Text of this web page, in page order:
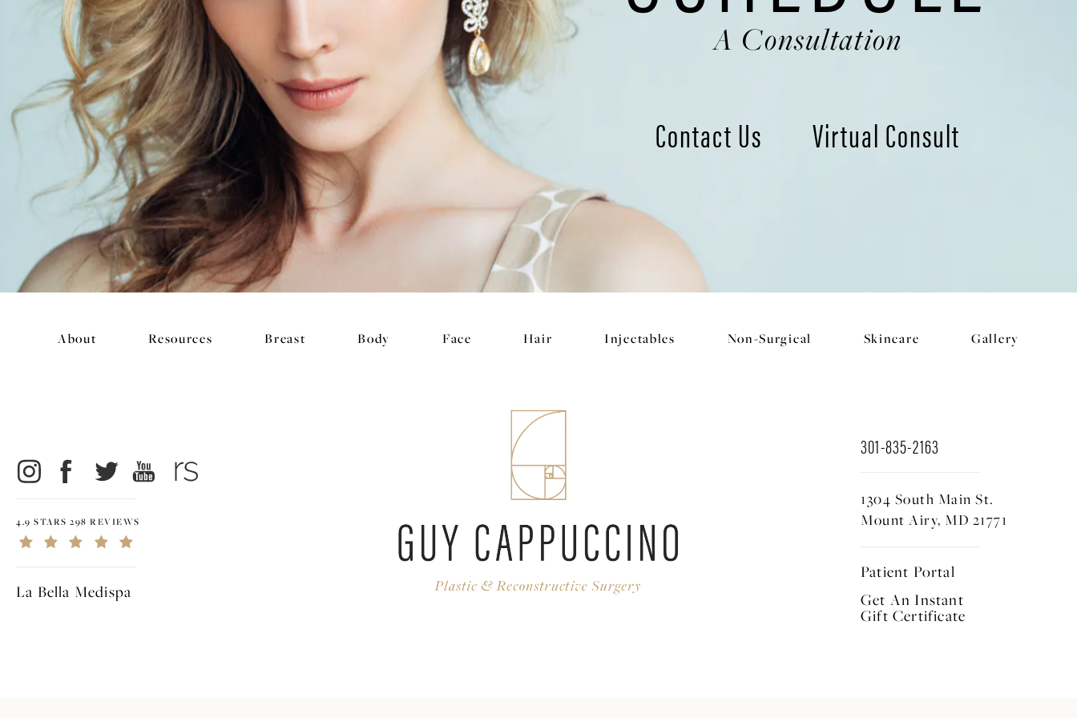
A Consultation
Contact Us Virtual Consult
About Resources Breast Body Face Hair Injectables Non-Surgical Skincare Gallery
4.9 STARS 298 REVIEWS
La Bella Medispa
301-835-2163
1304 South Main St.
Mount Airy, MD 21771
Patient Portal
Get An Instant
Gift Certificate